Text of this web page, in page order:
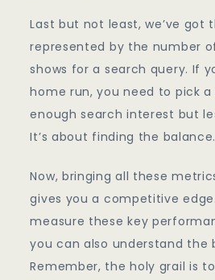
Last but not least, we’ve got
represented by the number
shows for a search query. If
home run, you need to pick a
enough search interest but
It’s about finding the balance.
Now, bringing all these
gives you a competitive
measure these key
you can also understand the
Remember, the holy grail is